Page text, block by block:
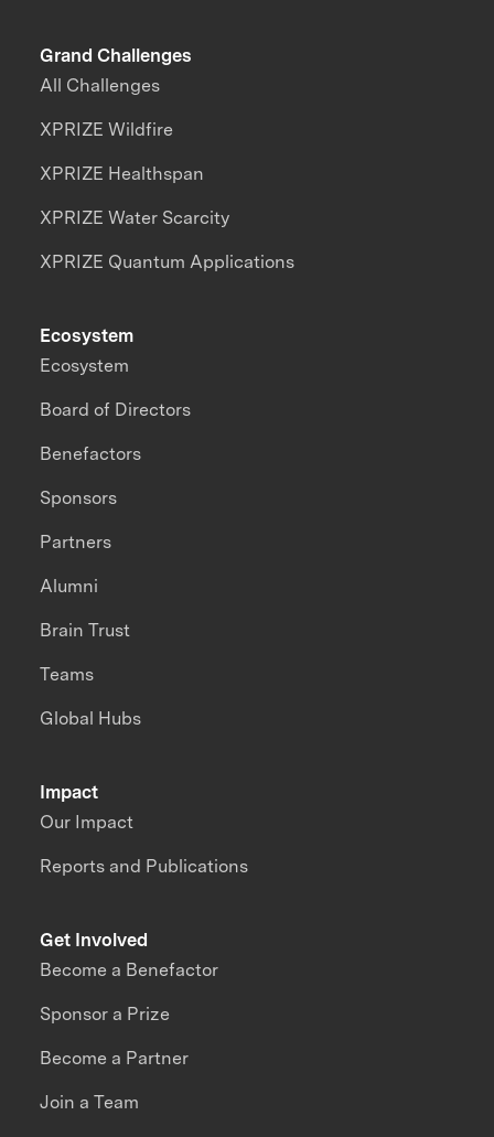
Grand Challenges
All Challenges
XPRIZE Wildfire
XPRIZE Healthspan
XPRIZE Water Scarcity
XPRIZE Quantum Applications
Impact
Our Impact
Reports and Publications
Ecosystem
Ecosystem
Board of Directors
Benefactors
Sponsors
Partners
Alumni
Brain Trust
Teams
Global Hubs
Get Involved
Become a Benefactor
Sponsor a Prize
Become a Partner
Join a Team